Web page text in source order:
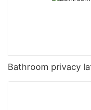
Bathroom privacy